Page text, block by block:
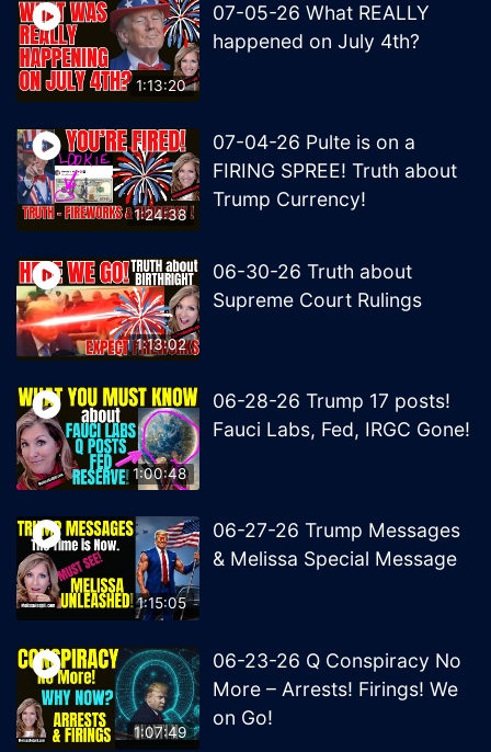
1:13:20
07-05-26 What REALLY
happened on July 4th?
1:24:38
07-04-26 Pulte is on a
FIRING SPREE! Truth about
Trump Currency!
1:13:02
06-30-26 Truth about
Supreme Court Rulings
1:00:48
06-28-26 Trump 17 posts!
Fauci Labs, Fed, IRGC Gone!
1:15:05
06-27-26 Trump Messages
& Melissa Special Message
1:07:49
06-23-26 Q Conspiracy No
More – Arrests! Firings! We
on Go!